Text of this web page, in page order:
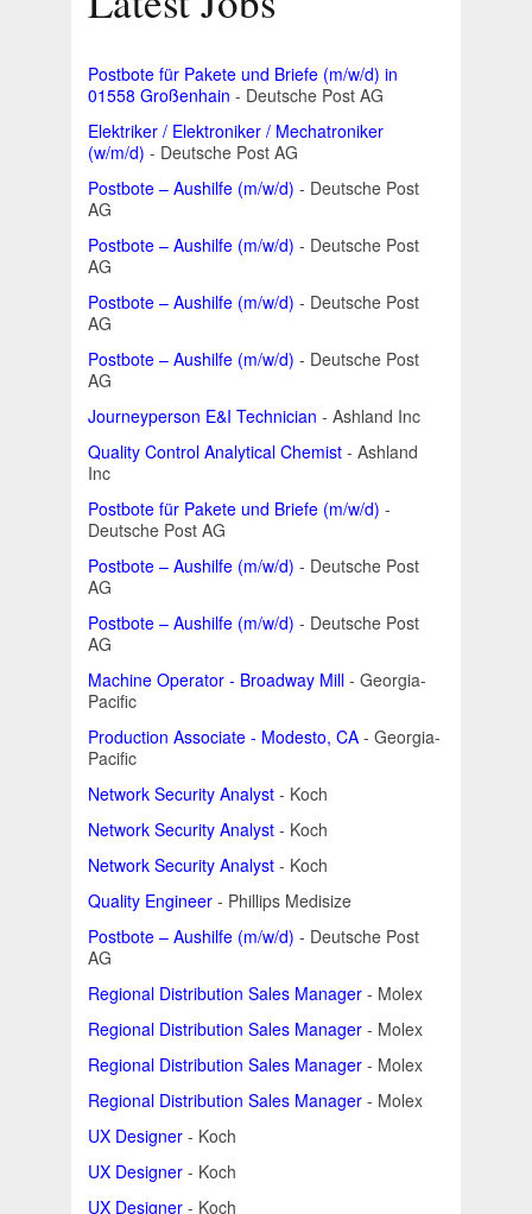
Postbote für Pakete und Briefe (m/w/d) in
01558 Großenhain - Deutsche Post AG
Elektriker / Elektroniker / Mechatroniker
(w/m/d) - Deutsche Post AG
Postbote – Aushilfe (m/w/d) - Deutsche Post
AG
Postbote – Aushilfe (m/w/d) - Deutsche Post
AG
Postbote – Aushilfe (m/w/d) - Deutsche Post
AG
Postbote – Aushilfe (m/w/d) - Deutsche Post
AG
Journeyperson E&I Technician - Ashland Inc
Quality Control Analytical Chemist - Ashland
Inc
Postbote für Pakete und Briefe (m/w/d) -
Deutsche Post AG
Postbote – Aushilfe (m/w/d) - Deutsche Post
AG
Postbote – Aushilfe (m/w/d) - Deutsche Post
AG
Machine Operator - Broadway Mill - Georgia-
Pacific
Production Associate - Modesto, CA - Georgia-
Pacific
Network Security Analyst - Koch
Network Security Analyst - Koch
Network Security Analyst - Koch
Quality Engineer - Phillips Medisize
Postbote – Aushilfe (m/w/d) - Deutsche Post
AG
Regional Distribution Sales Manager - Molex
Regional Distribution Sales Manager - Molex
Regional Distribution Sales Manager - Molex
Regional Distribution Sales Manager - Molex
UX Designer - Koch
UX Designer - Koch
UX Designer - Koch